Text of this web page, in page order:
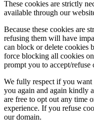
These cookies are strictly
available through our
Because these cookies are
refusing them will have
can block or delete cookies
force blocking all cookies
prompt you to accept/
We fully respect if you want
you again and again kindly
are free to opt out any time
experience. If you refuse
our domain.